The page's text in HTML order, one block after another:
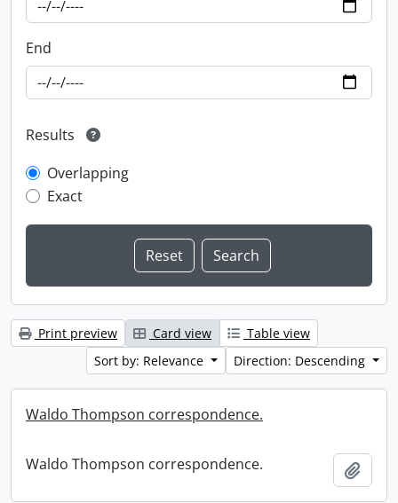
End
Results
Overlapping
Exact
Print preview Card view
Table view
Sort by: Relevance
Direction: Descending
Waldo Thompson correspondence.
Waldo Thompson correspondence.